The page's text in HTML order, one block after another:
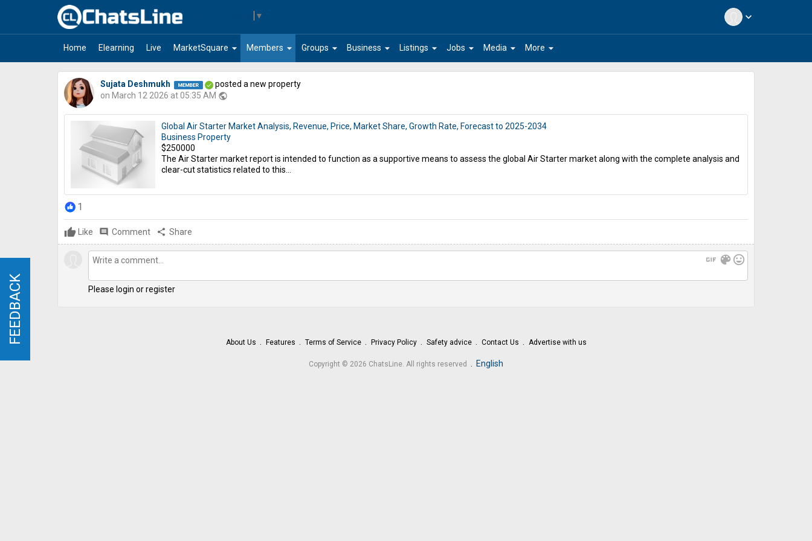
expand_more
▼
Home Elearning Live arrow_drop_down
MarketSquare arrow_drop_down
Members arrow_drop_down
Groups arrow_drop_down
Business arrow_drop_down
Listings arrow_drop_down
Jobs arrow_drop_down
Media arrow_drop_down
More
Sujata Deshmukh
posted a new property
on March 12 2026 at 05:35 AM public
Global Air Starter Market Analysis, Revenue, Price, Market Share, Growth Rate, Forecast to 2025-2034
Business Property
$250000
The Air Starter market report is intended to function as a supportive means to assess the global Air Starter market along with the complete analysis and
clear-cut statistics related to this...
1
Like comment Comment share Share
gif color_lens mood
Please login or register
About Us Features Terms of Service Privacy Policy Safety advice Contact Us Advertise with us
Copyright © 2026 ChatsLine. All rights reserved English
FEEDBACK
FEEDBACK